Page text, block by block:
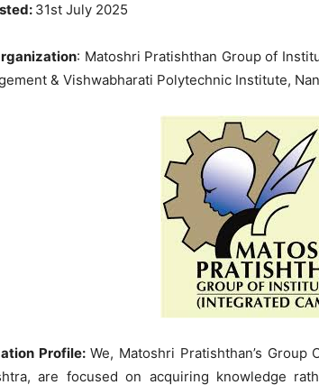
31st July 2025
: Matoshri Pratishthan Group of
& Vishwabharati Polytechnic Institute,
Profile: We, Matoshri Pratishthan’s
are focused on acquiring knowledge